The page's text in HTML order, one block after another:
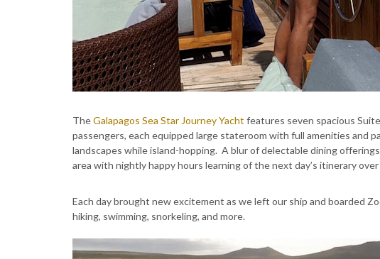
TheGalapagos Sea Star Journey Yacht features seven spacious
passengers, each equipped large stateroom with full amenities and
landscapes while island-hopping. A blur of delectable dining
area with nightly happy hours learning of the next day’s itinerary over
Each day brought new excitement as we left our ship and boarded
hiking, swimming, snorkeling, and more.